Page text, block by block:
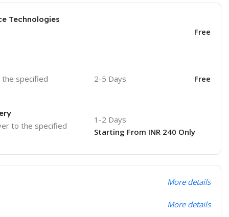
Technologies
Free
specified 2-5 Days Free
to the specified
1-2 Days
Starting From INR 240 Only
More details
More details